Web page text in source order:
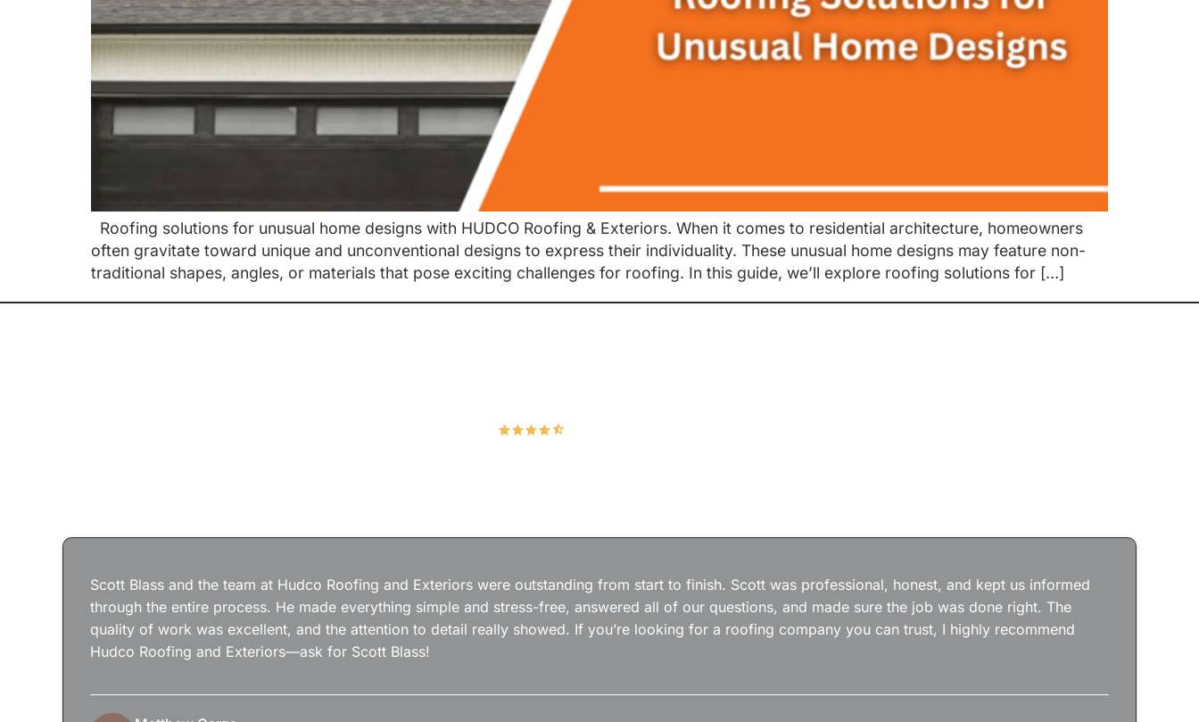
Roofing solutions for unusual home designs with HUDCO Roofing & Exteriors. When it comes to residential architecture, homeowners
often gravitate toward unique and unconventional designs to express their individuality. These unusual home designs may feature non-
traditional shapes, angles, or materials that pose exciting challenges for roofing. In this guide, we’ll explore roofing solutions for […]
167 Google Reviews
Scott Blass and the team at Hudco Roofing and Exteriors were outstanding from start to finish. Scott was professional, honest, and kept us informed
through the entire process. He made everything simple and stress-free, answered all of our questions, and made sure the job was done right. The
quality of work was excellent, and the attention to detail really showed. If you’re looking for a roofing company you can trust, I highly recommend
Hudco Roofing and Exteriors—ask for Scott Blass!